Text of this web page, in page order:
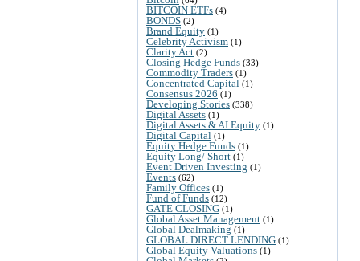
BITCOIN ETFs (4)
BONDS (2)
Brand Equity (1)
Celebrity Activism (1)
Clarity Act (2)
Closing Hedge Funds (33)
Commodity Traders (1)
Concentrated Capital (1)
Consensus 2026 (1)
Developing Stories (338)
Digital Assets (1)
Digital Assets & AI Equity (1)
Digital Capital (1)
Equity Hedge Funds (1)
Equity Long/ Short (1)
Event Driven Investing (1)
Events (62)
Family Offices (1)
Fund of Funds (12)
GATE CLOSING (1)
Global Asset Management (1)
Global Dealmaking (1)
GLOBAL DIRECT LENDING (1)
Global Equity Valuations (1)